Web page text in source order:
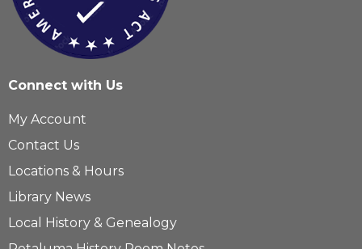
Connect with Us
My Account
Contact Us
Locations & Hours
Library News
Local History & Genealogy